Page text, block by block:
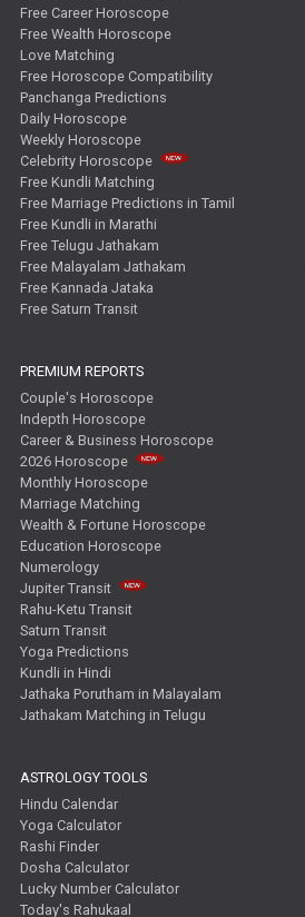
Free Career Horoscope
Free Wealth Horoscope
Love Matching
Free Horoscope Compatibility
Panchanga Predictions
Daily Horoscope
Weekly Horoscope
Celebrity Horoscope
Free Kundli Matching
Free Marriage Predictions in Tamil
Free Kundli in Marathi
Free Telugu Jathakam
Free Malayalam Jathakam
Free Kannada Jataka
Free Saturn Transit
PREMIUM REPORTS
Couple's Horoscope
Indepth Horoscope
Career & Business Horoscope
2026 Horoscope
Monthly Horoscope
Marriage Matching
Wealth & Fortune Horoscope
Education Horoscope
Numerology
Jupiter Transit
Rahu-Ketu Transit
Saturn Transit
Yoga Predictions
Kundli in Hindi
Jathaka Porutham in Malayalam
Jathakam Matching in Telugu
ASTROLOGY TOOLS
Hindu Calendar
Yoga Calculator
Rashi Finder
Dosha Calculator
Lucky Number Calculator
Today's Rahukaal